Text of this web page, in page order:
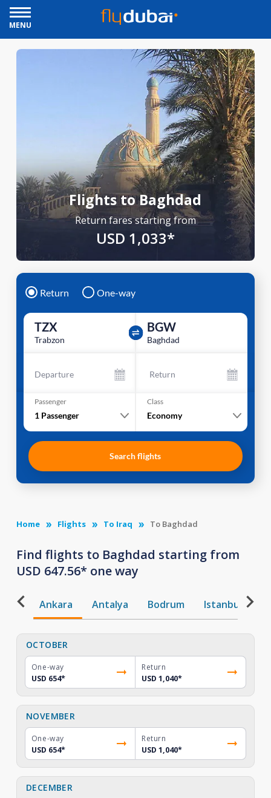
MENU
Flights to Baghdad
Return fares starting from
USD 1,033*
Return One-way
TZX
Trabzon
BGW
Baghdad
Departure Return
Passenger
1 Passenger
Class
Economy
Search flights
Home Flights To Iraq To Baghdad
Find flights to Baghdad starting from
USD 647.56* one way
Ankara Antalya Bodrum Istanbul
OCTOBER
One-way
USD 654*
Return
USD 1,040*
NOVEMBER
One-way
USD 654*
Return
USD 1,040*
DECEMBER